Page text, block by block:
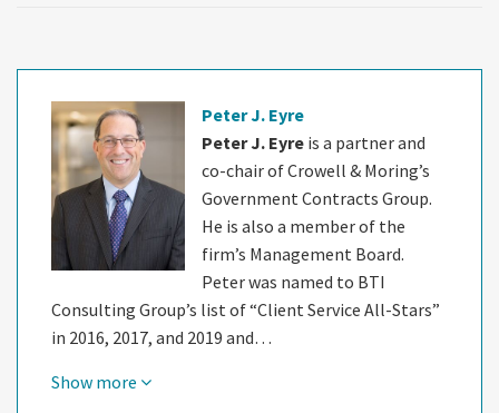
Peter J. Eyre
Peter J. Eyre is a partner and
co-chair of Crowell & Moring’s
Government Contracts Group.
He is also a member of the
firm’s Management Board.
Peter was named to BTI
Consulting Group’s list of “Client Service All-Stars”
in 2016, 2017, and 2019 and…
Show more